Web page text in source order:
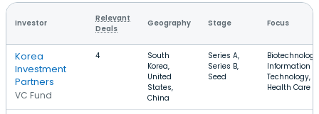
Investor
Relevant
Deals
Geography Stage Focus
Korea
Investment
Partners
VC Fund
4
South
Korea,
United
States,
China
Series A,
Series B,
Seed
Information
Technology,
Health Care